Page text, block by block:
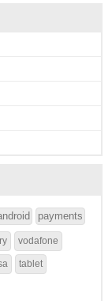
payments
vodafone
tablet